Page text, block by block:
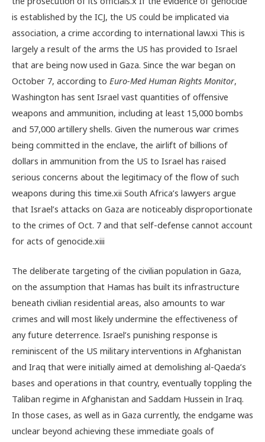
is established by the ICJ, the US could be implicated via
association, a crime according to international law.xi This is
largely a result of the arms the US has provided to Israel
that are being now used in Gaza. Since the war began on
October 7, according to Euro-Med Human Rights Monitor,
Washington has sent Israel vast quantities of offensive
weapons and ammunition, including at least 15,000 bombs
and 57,000 artillery shells. Given the numerous war crimes
being committed in the enclave, the airlift of billions of
dollars in ammunition from the US to Israel has raised
serious concerns about the legitimacy of the flow of such
weapons during this time.xii South Africa’s lawyers argue
that Israel’s attacks on Gaza are noticeably disproportionate
to the crimes of Oct. 7 and that self-defense cannot account
for acts of genocide.xiii
The deliberate targeting of the civilian population in Gaza,
on the assumption that Hamas has built its infrastructure
beneath civilian residential areas, also amounts to war
crimes and will most likely undermine the effectiveness of
any future deterrence. Israel’s punishing response is
reminiscent of the US military interventions in Afghanistan
and Iraq that were initially aimed at demolishing al-Qaeda’s
bases and operations in that country, eventually toppling the
Taliban regime in Afghanistan and Saddam Hussein in Iraq.
In those cases, as well as in Gaza currently, the endgame was
unclear beyond achieving these immediate goals of